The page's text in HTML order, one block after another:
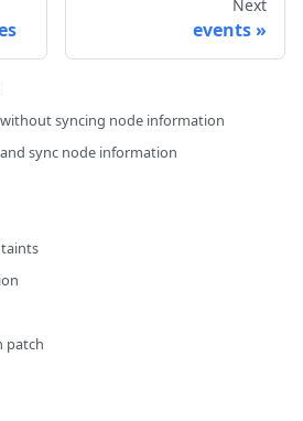
Next
events
without syncing node information
sync node information
taints
patch